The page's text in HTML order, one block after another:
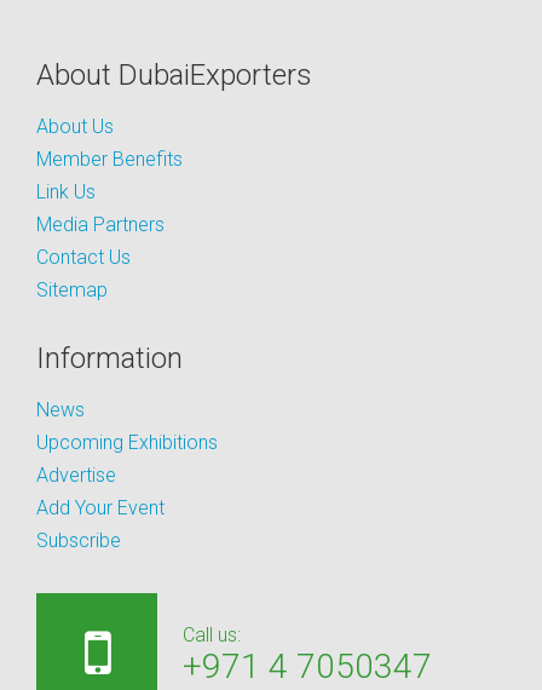
About DubaiExporters
About Us
Member Benefits
Link Us
Media Partners
Contact Us
Sitemap
Information
News
Upcoming Exhibitions
Advertise
Add Your Event
Subscribe
Call us:
+971 4 7050347